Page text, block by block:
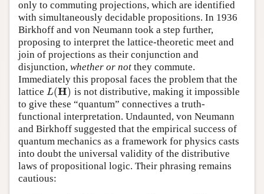
only to commuting projections, which are identified
with simultaneously decidable propositions. In 1936
Birkhoff and von Neumann took a step further,
proposing to interpret the lattice-theoretic meet and
join of projections as their conjunction and
disjunction, whether or not they commute.
Immediately this proposal faces the problem that the
lattice L(H)
L(H)
is not distributive, making it impossible
to give these “quantum” connectives a truth-
functional interpretation. Undaunted, von Neumann
and Birkhoff suggested that the empirical success of
quantum mechanics as a framework for physics casts
into doubt the universal validity of the distributive
laws of propositional logic. Their phrasing remains
cautious: